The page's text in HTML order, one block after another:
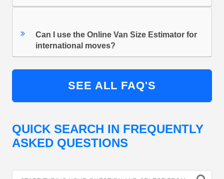
Can I use the Online Van Size Estimator for
international moves?
SEE ALL FAQ'S
QUICK SEARCH IN FREQUENTLY
ASKED QUESTIONS